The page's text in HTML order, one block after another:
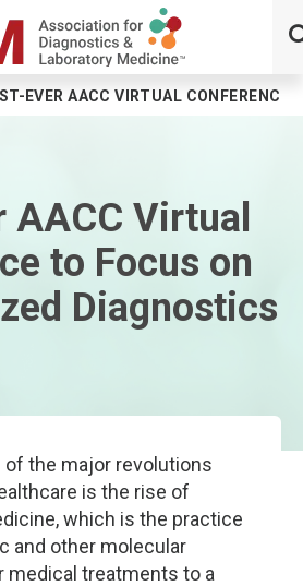
EVER AACC VIRTUAL
AACC Virtual
to Focus on
Diagnostics
of the major revolutions
is the rise of
which is the practice
and other molecular
medical treatments to a